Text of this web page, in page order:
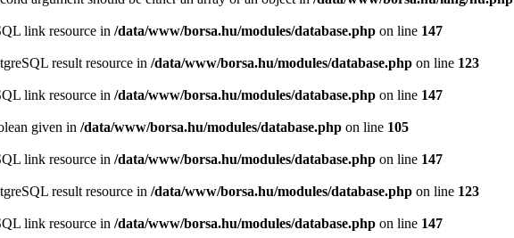
link resource in /data/www/borsa.hu/modules/database.php on line 147
result resource in /data/www/borsa.hu/modules/database.php on line 123
link resource in /data/www/borsa.hu/modules/database.php on line 147
given in /data/www/borsa.hu/modules/database.php on line 105
link resource in /data/www/borsa.hu/modules/database.php on line 147
result resource in /data/www/borsa.hu/modules/database.php on line 123
link resource in /data/www/borsa.hu/modules/database.php on line 147